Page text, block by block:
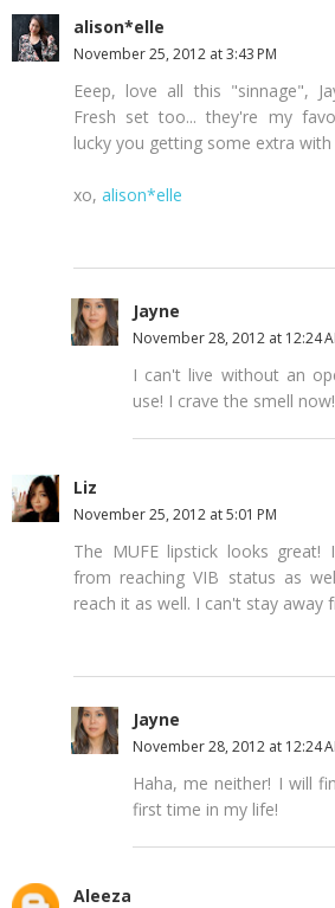
alison*elle
November 25, 2012 at 3:43 PM
Eeep, love all this "sinnage",
Fresh set too... they're my
lucky you getting some extra
xo, alison*elle
Jayne
November 28, 2012 at 12:24
I can't live without an
use! I crave the smell now!
Liz
November 25, 2012 at 5:01 PM
The MUFE lipstick looks
from reaching VIB status as
reach it as well. I can't stay away
Jayne
November 28, 2012 at 12:24
Haha, me neither! I will
first time in my life!
Aleeza